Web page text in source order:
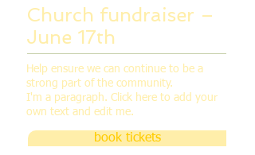
Church fundraiser –
June 17th
Help ensure we can continue to be a
strong part of the community.
I'm a paragraph. Click here to add your
own text and edit me.
book tickets